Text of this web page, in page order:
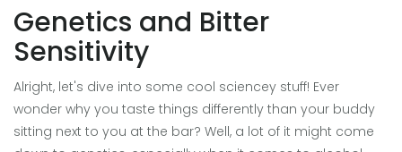
Genetics and Bitter
Sensitivity
Alright, let's dive into some cool sciencey stuff! Ever
wonder why you taste things differently than your buddy
sitting next to you at the bar? Well, a lot of it might come